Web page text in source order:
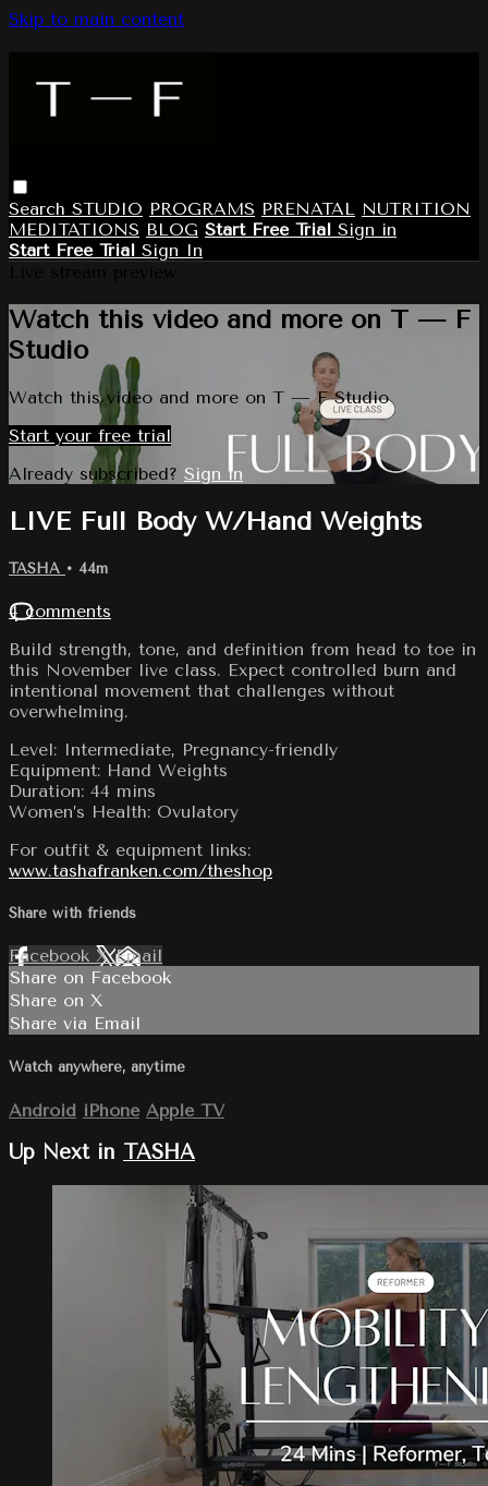
Skip to main content
Search STUDIO PROGRAMS PRENATAL NUTRITION
MEDITATIONS BLOG Start Free Trial Sign in
Start Free Trial Sign In
Watch this video and more on T — F
Studio
Watch this video and more on T — F Studio
Start your free trial
Already subscribed? Sign in
LIVE Full Body W/Hand Weights
TASHA • 44m
4 comments
Build strength, tone, and definition from head to toe in
this November live class. Expect controlled burn and
intentional movement that challenges without
overwhelming.
Level: Intermediate, Pregnancy-friendly
Equipment: Hand Weights
Duration: 44 mins
Women’s Health: Ovulatory
For outfit & equipment links:
www.tashafranken.com/theshop
Share with friends
Facebook XEmail
Share on Facebook
Share on X
Share via Email
Watch anywhere, anytime
Android iPhone Apple TV
Up Next in TASHA